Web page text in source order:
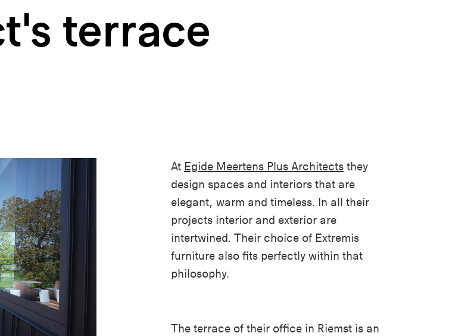
terrace
At Egide Meertens Plus Architects they
design spaces and interiors that are
elegant, warm and timeless. In all their
projects interior and exterior are
intertwined. Their choice of Extremis
furniture also fits perfectly within that
philosophy.
The terrace of their office in Riemst is an